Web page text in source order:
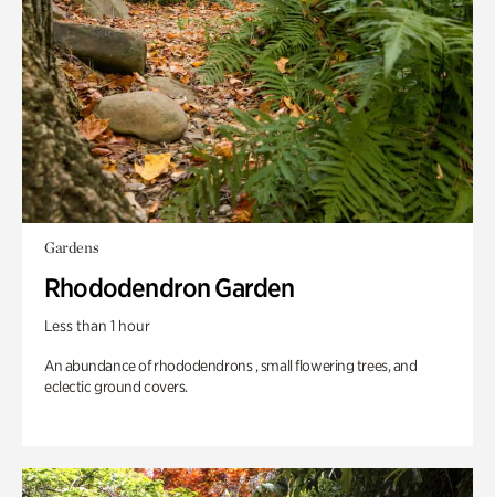
Gardens
Rhododendron Garden
Less than 1 hour
An abundance of rhododendrons , small flowering trees, and
eclectic ground covers.